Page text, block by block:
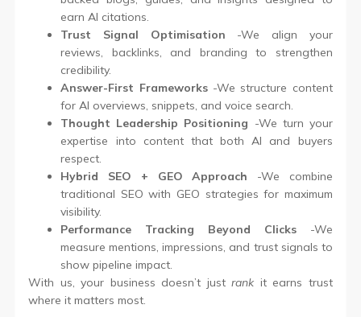
earn AI citations.
Trust Signal Optimisation -We align your
reviews, backlinks, and branding to strengthen
credibility.
Answer-First Frameworks-We structure content
for AI overviews, snippets, and voice search.
Thought Leadership Positioning -We turn your
expertise into content that both AI and buyers
respect.
Hybrid SEO + GEO Approach -We combine
traditional SEO with GEO strategies for maximum
visibility.
Performance Tracking Beyond Clicks-We
measure mentions, impressions, and trust signals to
show pipeline impact.
With us, your business doesn’t justrank it earns trust
where it matters most.